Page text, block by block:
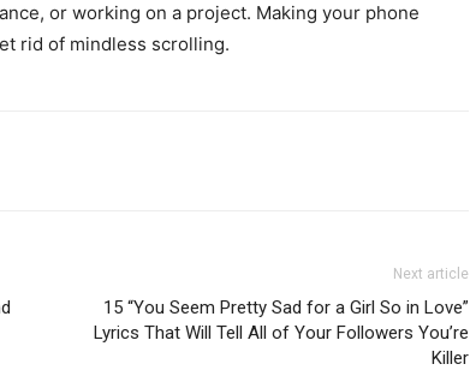
or working on a project. Making your phone
rid of mindless scrolling.
Next article
15 “You Seem Pretty Sad for a Girl So in Love”
Lyrics That Will Tell All of Your Followers You’re
Killer